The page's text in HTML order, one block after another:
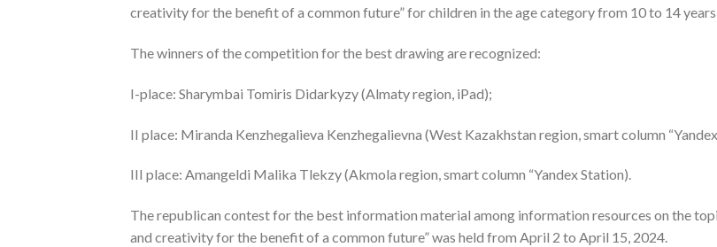
creativity for the benefit of a common future” for children in the age category from 10 to 14
The winners of the competition for the best drawing are recognized:
I-place: Sharymbai Tomiris Didarkyzy (Almaty region, iPad);
II place: Miranda Kenzhegalieva Kenzhegalievna (West Kazakhstan region, smart column
III place: Amangeldi Malika Tlekzy (Akmola region, smart column “Yandex Station).
The republican contest for the best information material among information resources on the
and creativity for the benefit of a common future” was held from April 2 to April 15, 2024.